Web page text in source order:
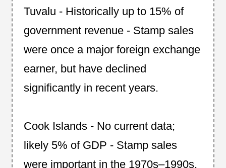
Tuvalu - Historically up to 15% of
government revenue - Stamp sales
were once a major foreign exchange
earner, but have declined
significantly in recent years.
Cook Islands - No current data;
likely 5% of GDP - Stamp sales
were important in the 1970s–1990s,